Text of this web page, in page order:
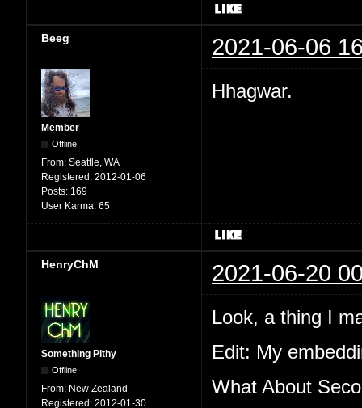
Beeg 2021-06-06
Member
Offline
From: Seattle, WA
Registered: 2012-01-06
Posts: 169
User Karma: 65
Hhagwar.
HenryChM 2021-06-20
Something Pithy
Offline
From: New Zealand
Registered: 2012-01-30
Look, a thing I
Edit: My
What About